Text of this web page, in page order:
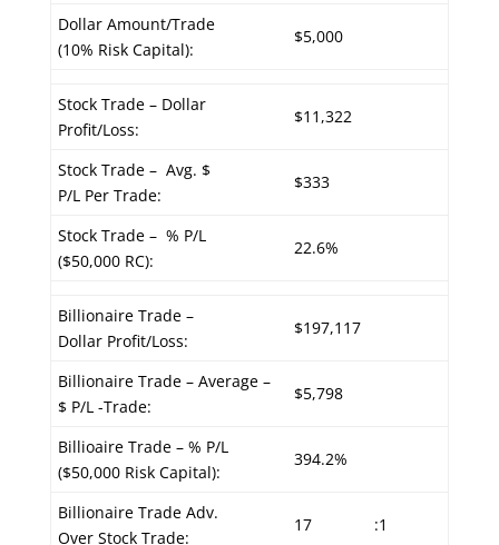
Dollar Amount/Trade
(10% Risk Capital):
$5,000
Stock Trade – Dollar
Profit/Loss:
$11,322
Stock Trade – Avg. $
P/L Per Trade:
$333
Stock Trade – % P/L
($50,000 RC):
22.6%
Billionaire Trade –
Dollar Profit/Loss:
$197,117
Billionaire Trade – Average –
$ P/L -Trade:
$5,798
Billioaire Trade – % P/L
($50,000 Risk Capital):
394.2%
Billionaire Trade Adv.
Over Stock Trade:
17 :1